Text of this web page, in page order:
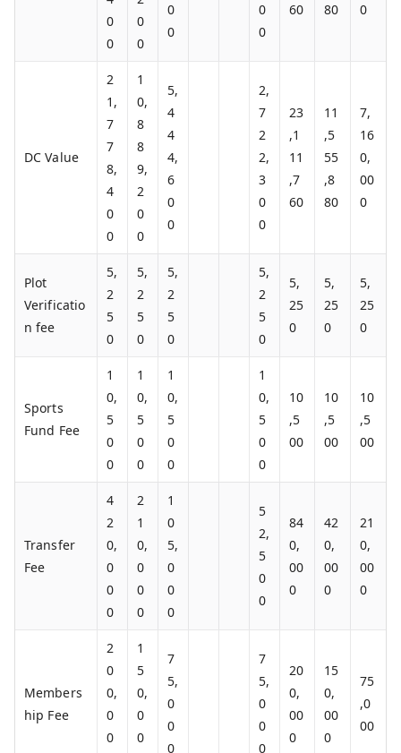
0
0
0
0
0
0
0
0
60
80
0
DC Value
2
1,
7
7
8,
4
0
0
1
0,
8
8
9,
2
0
0
5,
4
4
4,
6
0
0
2,
7
2
2,
3
0
0
23
,1
11
,7
60
11
,5
55
,8
80
7,
16
0,
00
0
Plot
Verificatio
n fee
5,
2
5
0
5,
2
5
0
5,
2
5
0
5,
2
5
0
5,
25
0
5,
25
0
5,
25
0
Sports
Fund Fee
1
0,
5
0
0
1
0,
5
0
0
1
0,
5
0
0
1
0,
5
0
0
10
,5
00
10
,5
00
10
,5
00
Transfer
Fee
4
2
0,
0
0
0
2
1
0,
0
0
0
1
0
5,
0
0
0
5
2,
5
0
0
84
0,
00
0
42
0,
00
0
21
0,
00
0
Members
hip Fee
2
0
0,
0
0
1
5
0,
0
0
7
5,
0
0
0
7
5,
0
0
0
20
0,
00
0
15
0,
00
0
75
,0
00